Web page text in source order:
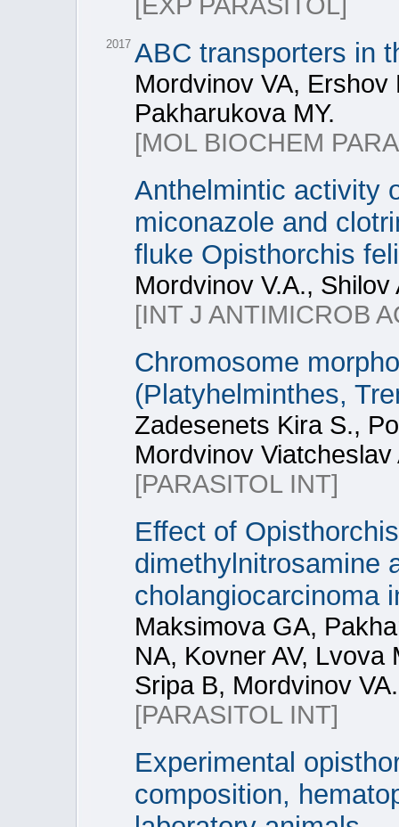
2017 ABC transporters in
Mordvinov VA,
Pakharukova MY.
[MOL BIOCHEM
Anthelmintic activity
miconazole and
fluke Opisthorchis
Mordvinov V.A.,
[INT J ANTIMICROB
Chromosome
(Platyhelminthes,
Zadesenets Kira S.,
Mordvinov
[PARASITOL INT]
Effect of
dimethylnitrosamine
cholangiocarcinoma
Maksimova GA,
NA, Kovner AV, Lvova
Sripa B, Mordvinov VA.
[PARASITOL INT]
Experimental
composition,